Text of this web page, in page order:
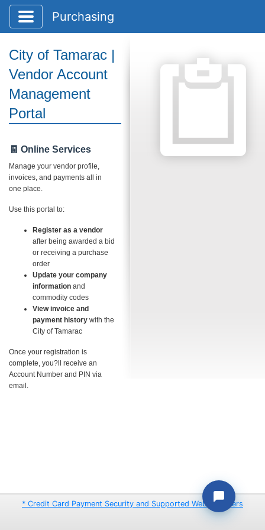
Toggle application navigation
Purchasing
City of Tamarac |
Vendor Account
Management
Portal
🧾 Online Services
Manage your vendor profile,
invoices, and payments all in
one place.
Use this portal to:
Register as a vendor
after being awarded a bid
or receiving a purchase
order
Update your company
information and
commodity codes
View invoice and
payment history with the
City of Tamarac
Once your registration is
complete, you?ll receive an
Account Number and PIN via
email.
* Credit Card Payment Security and Supported Web Browsers